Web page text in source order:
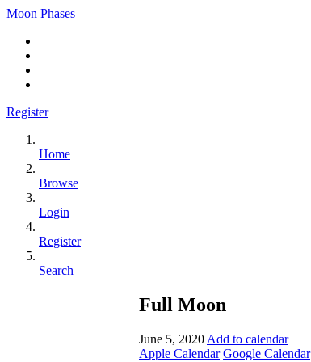
Moon Phases
Register
Home
Browse
Login
Register
Search
Full Moon
June 5, 2020 Add to calendar
Apple Calendar Google Calendar